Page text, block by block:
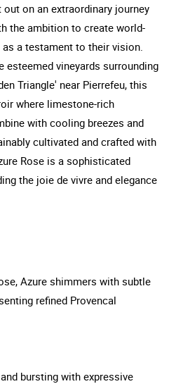
on an extraordinary journey
the ambition to create world-
a testament to their vision.
esteemed vineyards surrounding
Triangle' near Pierrefeu, this
where limestone-rich
with cooling breezes and
cultivated and crafted with
Rose is a sophisticated
the joie de vivre and elegance
Azure shimmers with subtle
refined Provencal
bursting with expressive